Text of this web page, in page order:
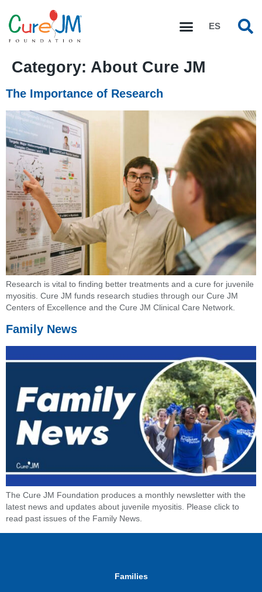
ES
Category: About Cure JM
The Importance of Research
Research is vital to finding better treatments and a cure for juvenile
myositis. Cure JM funds research studies through our Cure JM
Centers of Excellence and the Cure JM Clinical Care Network.
Family News
The Cure JM Foundation produces a monthly newsletter with the
latest news and updates about juvenile myositis. Please click to
read past issues of the Family News.
Families